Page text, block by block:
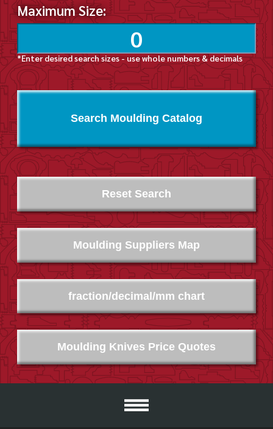
Maximum Size:
*Enter desired search sizes - use whole numbers & decimals
Search Moulding Catalog
Moulding Suppliers Map
Moulding Knives Price Quotes
fraction/decimal/mm chart
Reset Search